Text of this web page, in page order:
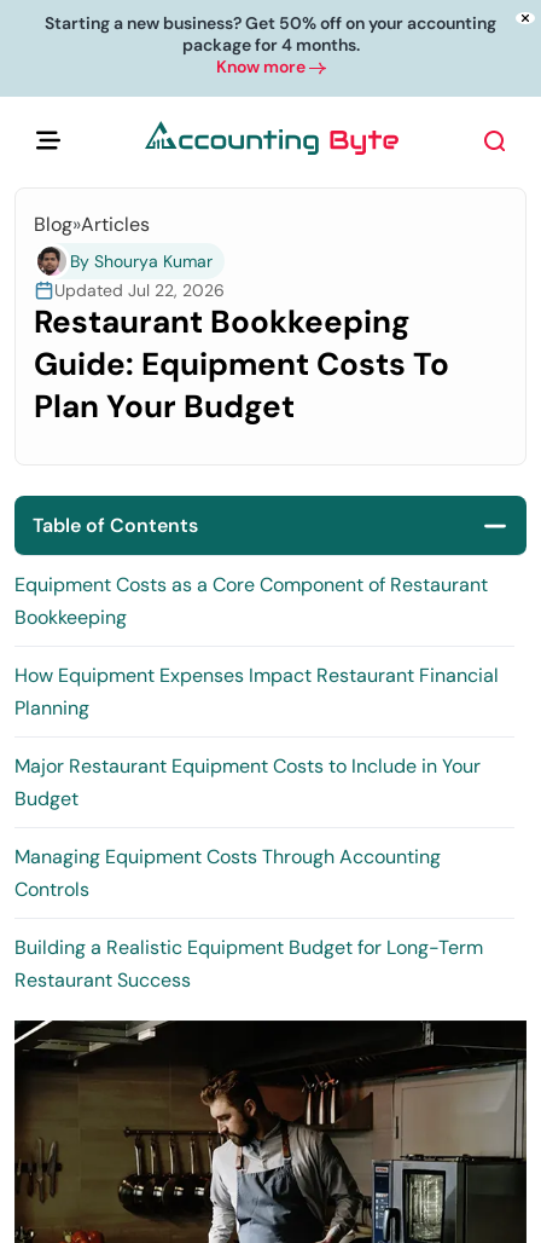
Starting a new business? Get 50% off on your accounting
package for 4 months.
Know more
Blog»Articles
By Shourya Kumar
Updated Jul 22, 2026
Restaurant Bookkeeping
Guide: Equipment Costs To
Plan Your Budget
Table of Contents
Equipment Costs as a Core Component of Restaurant
Bookkeeping
How Equipment Expenses Impact Restaurant Financial
Planning
Major Restaurant Equipment Costs to Include in Your
Budget
Managing Equipment Costs Through Accounting
Controls
Building a Realistic Equipment Budget for Long-Term
Restaurant Success